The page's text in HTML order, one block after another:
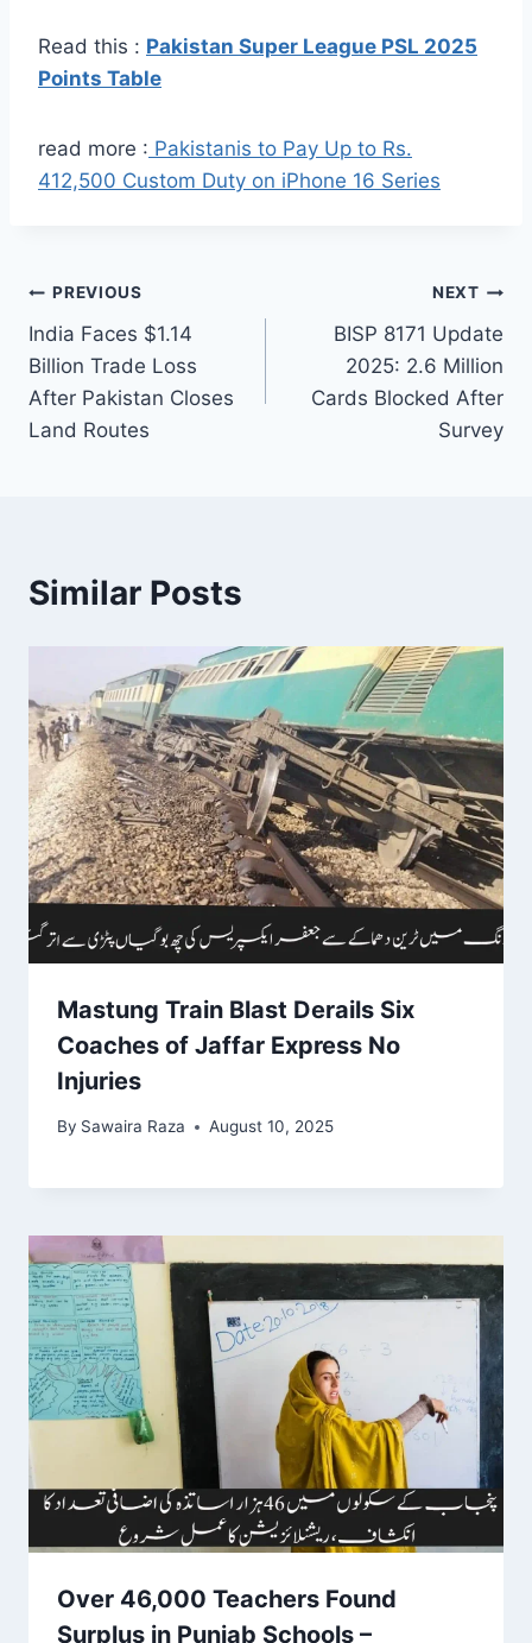
Read this : Pakistan Super League PSL 2025
Points Table
read more : Pakistanis to Pay Up to Rs.
412,500 Custom Duty on iPhone 16 Series
Post
navigation
PREVIOUS
India Faces $1.14
Billion Trade Loss
After Pakistan Closes
Land Routes
NEXT
BISP 8171 Update
2025: 2.6 Million
Cards Blocked After
Survey
Similar Posts
Mastung Train Blast Derails Six
Coaches of Jaffar Express No
Injuries
By Sawaira Raza August 10, 2025
Over 46,000 Teachers Found
Surplus in Punjab Schools –